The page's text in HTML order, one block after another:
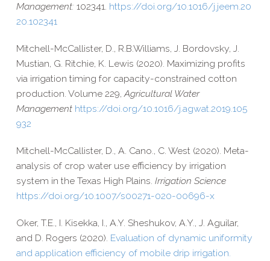
Management: 102341. https://​doi​.org/​1​0​.​1​0​1​6​/​j​.​j​e​e​m​.​2​0​
2​0​.​1​0​2​341
Mitchell-​McCallister, D., R.B.Williams, J. Bordovsky, J.
Mustian, G. Ritchie, K. Lewis (2020). Maximizing profits
via irrigation timing for capacity-​constrained cotton
production. Volume 229,Agricultural Water
Management https://​doi​.org/​1​0​.​1​0​1​6​/​j​.​a​g​w​a​t​.​2​0​1​9​.​1​0​5​
932
Mitchell-​McCallister, D., A. Cano., C. West (2020). Meta-​
analysis of crop water use efficiency by irrigation
system in the Texas High Plains. Irrigation Science
https://​doi​.org/​1​0​.​1​0​0​7​/​s​0​0​2​7​1​-​0​2​0​-​0​0​6​9​6-x
Oker, T.E., I. Kisekka, I., A.Y. Sheshukov, A.Y., J. Aguilar,
and D. Rogers (2020). Evaluation of dynamic uniformity
and application efficiency of mobile drip irrigation.